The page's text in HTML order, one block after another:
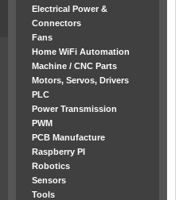
Electrical Power &
Connectors
Fans
Home WiFi Automation
Machine / CNC Parts
Motors, Servos, Drivers
PLC
Power Transmission
PWM
PCB Manufacture
Raspberry PI
Robotics
Sensors
Tools